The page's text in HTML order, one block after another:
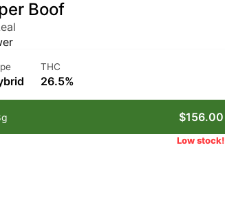
Boof
THC
26.5%
$156.00
Low stock!